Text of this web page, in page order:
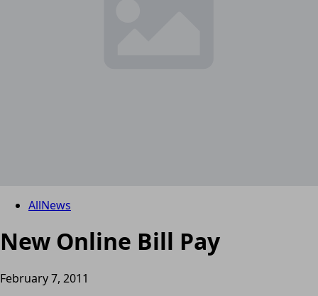
AllNews
New Online Bill Pay
February 7, 2011